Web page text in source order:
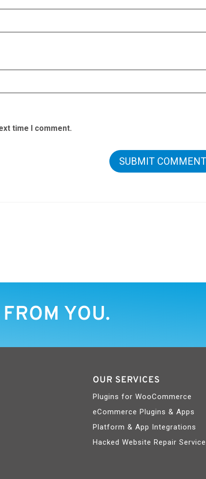
time I comment.
YOU.
OUR SERVICES
Plugins for WooCommerce
eCommerce Plugins & Apps
Platform & App Integrations
Hacked Website Repair Service